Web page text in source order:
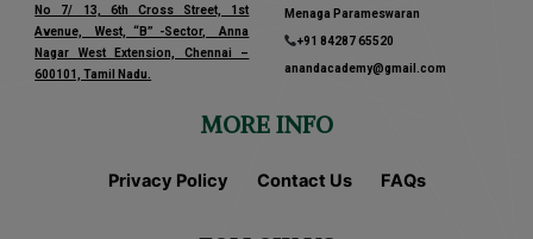
No 7/ 13, 6th Cross Street, 1st
Avenue, West, “B” -Sector, Anna
Nagar West Extension, Chennai –
600101, Tamil Nadu.
Menaga Parameswaran
+91 84287 65520
anandacademy@gmail.com
MORE INFO
Privacy Policy Contact Us FAQs